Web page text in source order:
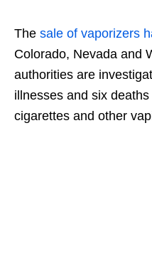
The sale of vaporizers
Colorado, Nevada and
authorities are
illnesses and six
cigarettes and other